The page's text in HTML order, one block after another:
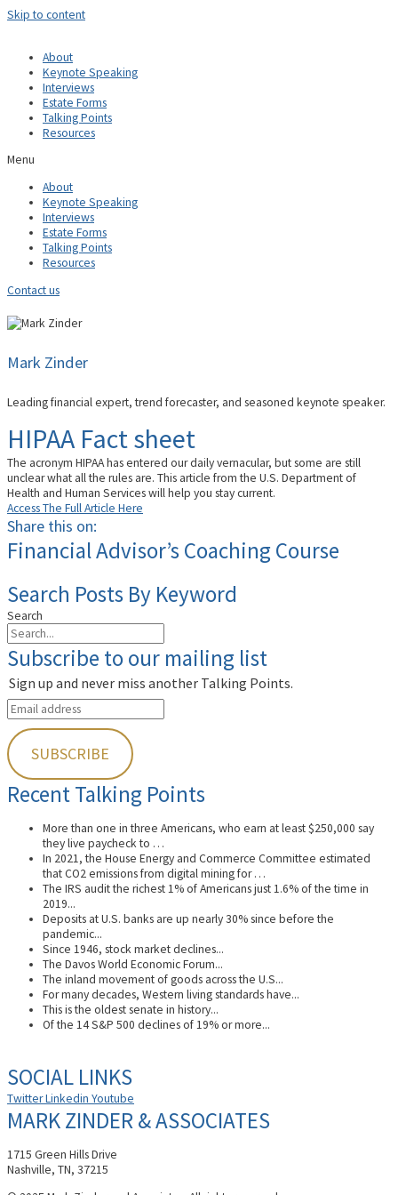
Skip to content
About
Keynote Speaking
Interviews
Estate Forms
Talking Points
Resources
Menu
About
Keynote Speaking
Interviews
Estate Forms
Talking Points
Resources
Contact us
Mark Zinder
Leading financial expert, trend forecaster, and seasoned keynote speaker.
HIPAA Fact sheet
The acronym HIPAA has entered our daily vernacular, but some are still
unclear what all the rules are. This article from the U.S. Department of
Health and Human Services will help you stay current.
Access The Full Article Here
Share this on:
Financial Advisor’s Coaching Course
Search Posts By Keyword
Search
Subscribe to our mailing list
Sign up and never miss another Talking Points.
Recent Talking Points
More than one in three Americans, who earn at least $250,000 say
they live paycheck to …
In 2021, the House Energy and Commerce Committee estimated
that CO2 emissions from digital mining for …
The IRS audit the richest 1% of Americans just 1.6% of the time in
2019...
Deposits at U.S. banks are up nearly 30% since before the
pandemic...
Since 1946, stock market declines...
The Davos World Economic Forum...
The inland movement of goods across the U.S...
For many decades, Western living standards have...
This is the oldest senate in history...
Of the 14 S&P 500 declines of 19% or more...
SOCIAL LINKS
TwitterLinkedin Youtube
MARK ZINDER & ASSOCIATES
1715 Green Hills Drive
Nashville, TN, 37215